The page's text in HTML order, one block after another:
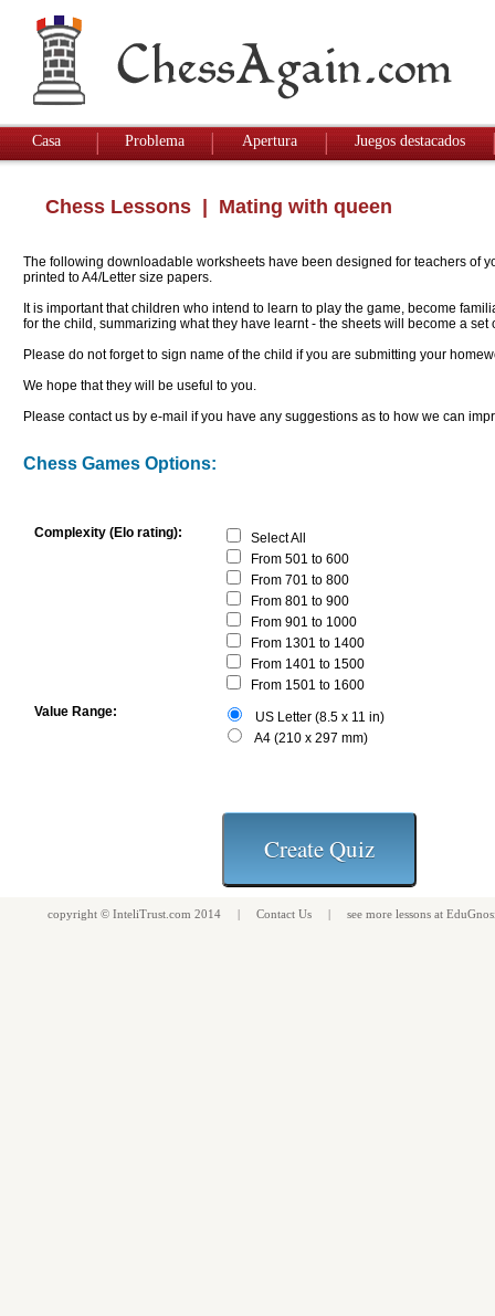
Casa Problema Apertura Juegos destacados
Chess Lessons | Mating with queen
The following downloadable worksheets have been designed for teachers of
printed to A4/Letter size papers.
It is important that children who intend to learn to play the game, become
for the child, summarizing what they have learnt - the sheets will become a
Please do not forget to sign name of the child if you are submitting your
We hope that they will be useful to you.
Please contact us by e-mail if you have any suggestions as to how we can
Chess Games Options:
Complexity (Elo rating):
Select All
From 501 to 600
From 701 to 800
From 801 to 900
From 901 to 1000
From 1301 to 1400
From 1401 to 1500
From 1501 to 1600
Value Range:
US Letter (8.5 x 11 in)
A4 (210 x 297 mm)
copyright © InteliTrust.com 2014 | Contact Us | see more lessons at